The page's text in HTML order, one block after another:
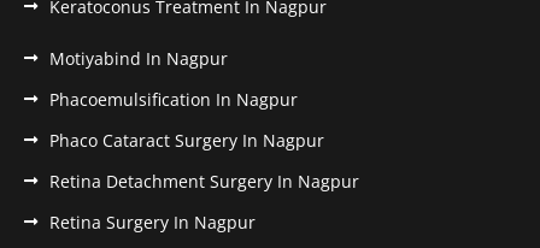
Keratoconus Treatment In Nagpur
Motiyabind In Nagpur
Phacoemulsification In Nagpur
Phaco Cataract Surgery In Nagpur
Retina Detachment Surgery In Nagpur
Retina Surgery In Nagpur